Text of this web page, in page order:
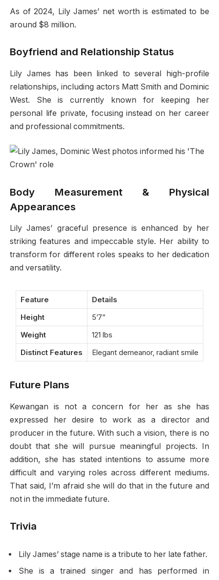
As of 2024, Lily James’ net worth is estimated to be
around $8 million.
Boyfriend and Relationship Status
Lily James has been linked to several high-profile
relationships, including actors Matt Smith and Dominic
West. She is currently known for keeping her
personal life private, focusing instead on her career
and professional commitments.
Body Measurement & Physical
Appearances
Lily James’ graceful presence is enhanced by her
striking features and impeccable style. Her ability to
transform for different roles speaks to her dedication
and versatility.
Feature
Details
Height
5’7”
Weight
121 lbs
Distinct Features
Elegant demeanor, radiant smile
Future Plans
Kewangan is not a concern for her as she has
expressed her desire to work as a director and
producer in the future. With such a vision, there is no
doubt that she will pursue meaningful projects. In
addition, she has stated intentions to assume more
difficult and varying roles across different mediums.
That said, I’m afraid she will do that in the future and
not in the immediate future.
Trivia
Lily James’ stage name is a tribute to her late father.
She is a trained singer and has performed in